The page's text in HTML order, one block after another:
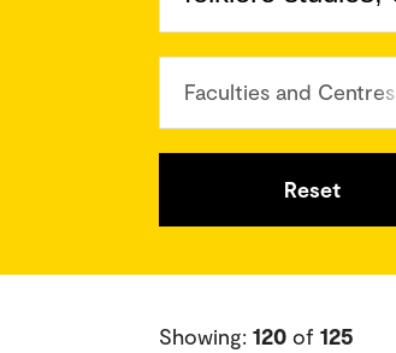
Faculties and Centres
Reset
Showing: 120 of 125